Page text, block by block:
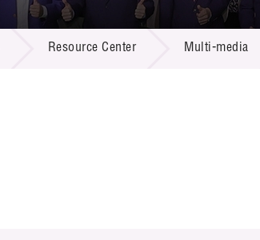
Call for Proposals
R&D Project Database
Resource Center
Multi-media
Publication
Resource Center Multi-media